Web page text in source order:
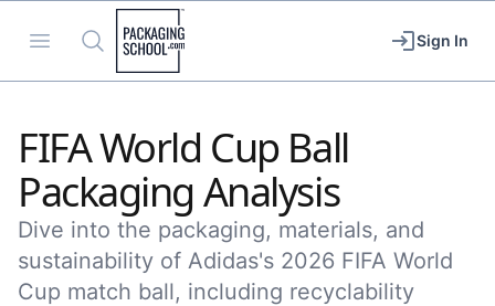
Open menu
Search Sign In
FIFA World Cup Ball
Packaging Analysis
Dive into the packaging, materials, and
sustainability of Adidas's 2026 FIFA World
Cup match ball, including recyclability